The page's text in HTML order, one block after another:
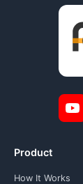
Product
How It Works